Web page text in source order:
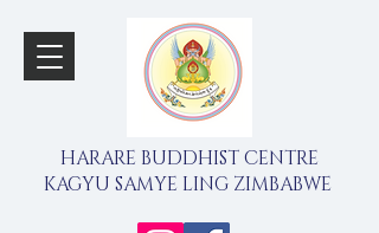
HARARE BUDDHIST CENTRE
KAGYU SAMYE LING ZIMBABWE